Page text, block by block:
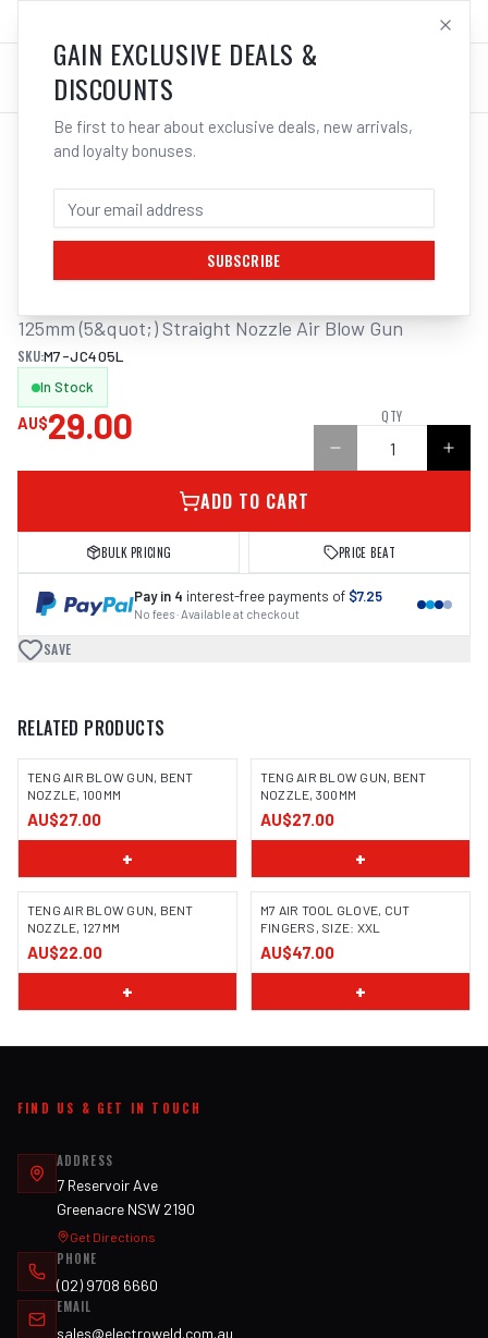
LOG IN
/Tools/Hand Tools/Air Tools
M7 AIR BLOW GUN, STRAIGHT NOZZLE,
125MM
125mm (5&quot;) Straight Nozzle Air Blow Gun
SKU:M7-JC405L
In Stock
AU$29.00 QTY
ADD TO CART
BULK PRICING PRICE BEAT
Pay in 4 interest-free payments of $7.25
No fees · Available at checkout
SAVE
RELATED PRODUCTS
TENG AIR BLOW GUN, BENT
NOZZLE, 100MM
AU$27.00
+
TENG AIR BLOW GUN, BENT
NOZZLE, 300MM
AU$27.00
+
TENG AIR BLOW GUN, BENT
NOZZLE, 127MM
AU$22.00
+
M7 AIR TOOL GLOVE, CUT
FINGERS, SIZE: XXL
AU$47.00
+
FIND US & GET IN TOUCH
ADDRESS
7 Reservoir Ave
Greenacre NSW 2190
Get Directions
PHONE
(02) 9708 6660
EMAIL
sales@electroweld.com.au
GAIN EXCLUSIVE DEALS &
DISCOUNTS
Be first to hear about exclusive deals, new arrivals,
and loyalty bonuses.
SUBSCRIBE